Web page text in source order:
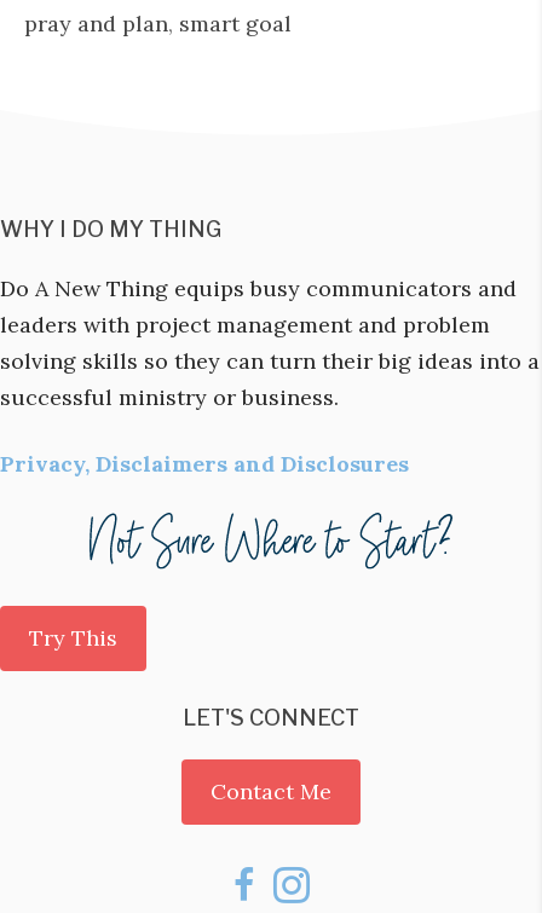
pray and plan, smart goal
WHY I DO MY THING
Do A New Thing equips busy communicators and
leaders with project management and problem
solving skills so they can turn their big ideas into a
successful ministry or business.
Privacy, Disclaimers and Disclosures
Try This
LET'S CONNECT
Contact Me